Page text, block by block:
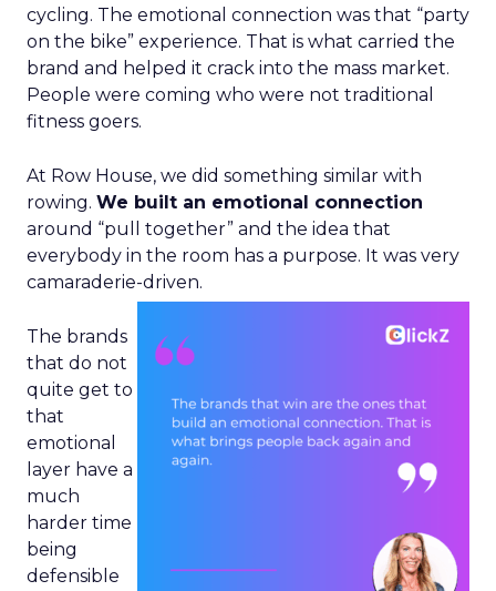
cycling. The emotional connection was that “party
on the bike” experience. That is what carried the
brand and helped it crack into the mass market.
People were coming who were not traditional
fitness goers.
At Row House, we did something similar with
rowing. We built an emotional connection
around “pull together” and the idea that
everybody in the room has a purpose. It was very
camaraderie-driven.
The brands
that do not
quite get to
that
emotional
layer have a
much
harder time
being
defensible